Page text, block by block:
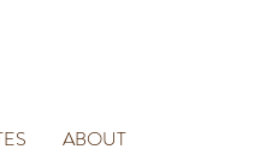
ABOUT